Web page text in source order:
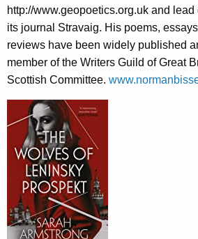
http://www.geopoetics.org.uk and lead
its journal Stravaig. His poems,
reviews have been widely published
member of the Writers Guild of Great
Scottish Committee.